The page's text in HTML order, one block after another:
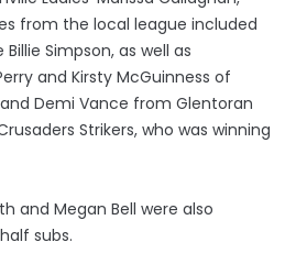
from the local league included
Simpson, as well as
and Kirsty McGuinness of
Demi Vance from Glentoran
Strikers, who was winning
and Megan Bell were also
subs.